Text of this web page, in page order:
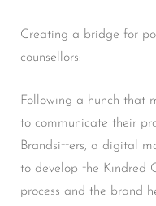
Creating a bridge for
counsellors:
Following a hunch that
to communicate their
Brandsitters, a digital
to develop the Kindred
process and the brand